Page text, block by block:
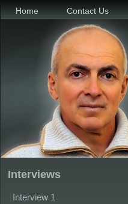
Home Contact Us
Interviews
Interview 1